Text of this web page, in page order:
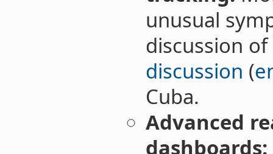
unusual
discussion
discussion (
Cuba.
Advanced
dashboards: